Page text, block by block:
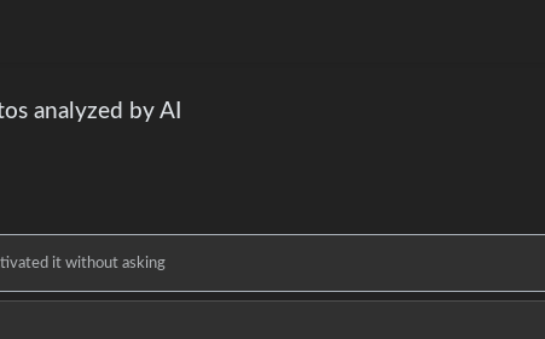
analyzed by AI
it without asking